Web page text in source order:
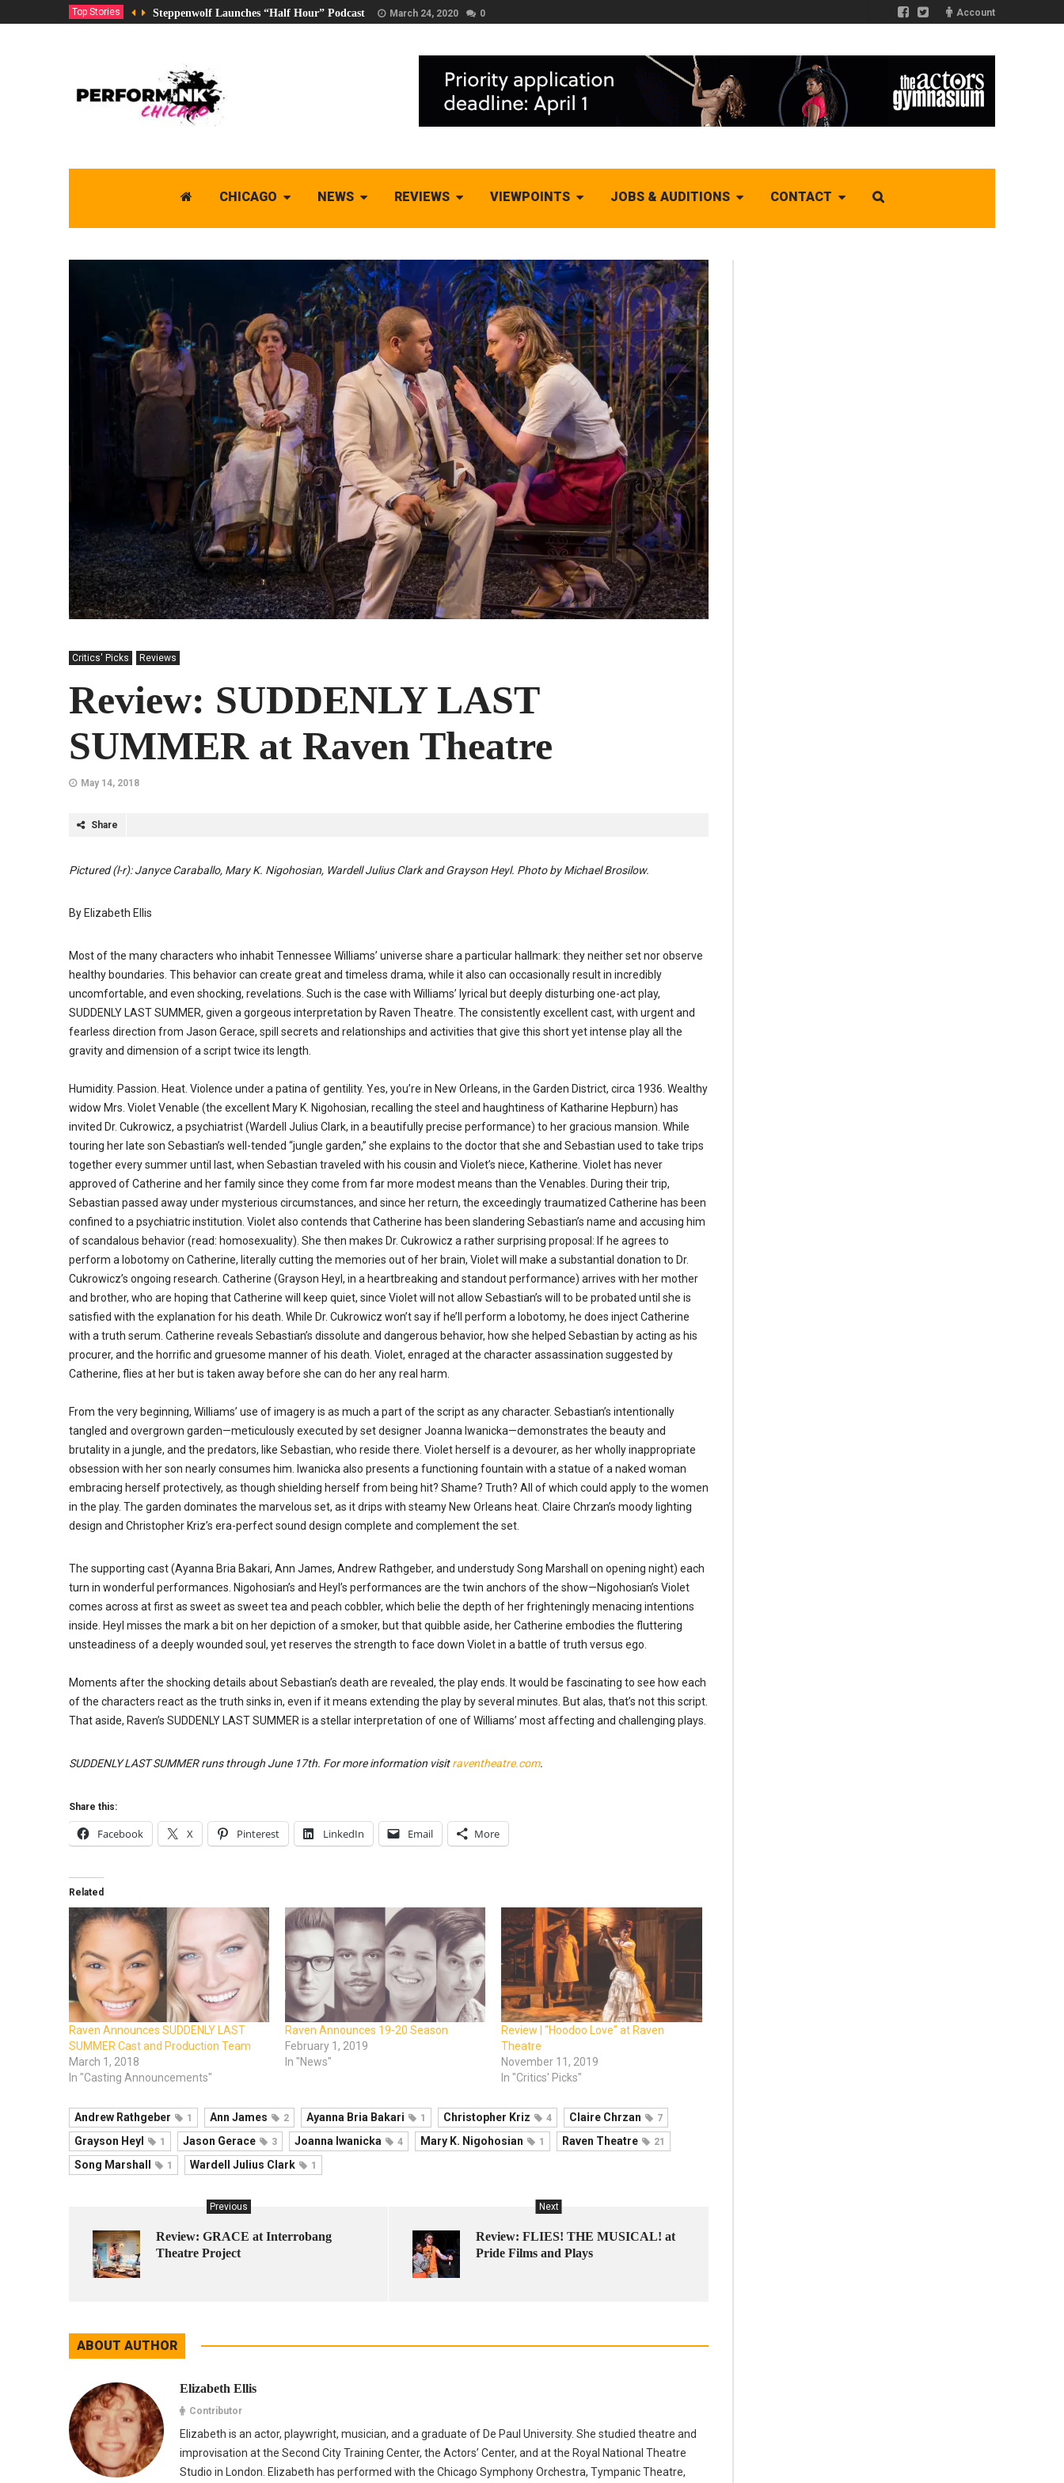
Top Stories Steppenwolf Launches “Half Hour” Podcast March 24, 2020 0 Account
CHICAGO NEWS REVIEWS VIEWPOINTS JOBS & AUDITIONS CONTACT
Critics' Picks Reviews
Review: SUDDENLY LAST
SUMMER at Raven Theatre
May 14, 2018
Share
Pictured (l-r): Janyce Caraballo, Mary K. Nigohosian, Wardell Julius Clark and Grayson Heyl. Photo by Michael Brosilow.
By Elizabeth Ellis
Most of the many characters who inhabit Tennessee Williams’ universe share a particular hallmark: they neither set nor observe
healthy boundaries. This behavior can create great and timeless drama, while it also can occasionally result in incredibly
uncomfortable, and even shocking, revelations. Such is the case with Williams’ lyrical but deeply disturbing one-act play,
SUDDENLY LAST SUMMER, given a gorgeous interpretation by Raven Theatre. The consistently excellent cast, with urgent and
fearless direction from Jason Gerace, spill secrets and relationships and activities that give this short yet intense play all the
gravity and dimension of a script twice its length.
Humidity. Passion. Heat. Violence under a patina of gentility. Yes, you’re in New Orleans, in the Garden District, circa 1936. Wealthy
widow Mrs. Violet Venable (the excellent Mary K. Nigohosian, recalling the steel and haughtiness of Katharine Hepburn) has
invited Dr. Cukrowicz, a psychiatrist (Wardell Julius Clark, in a beautifully precise performance) to her gracious mansion. While
touring her late son Sebastian’s well-tended “jungle garden,” she explains to the doctor that she and Sebastian used to take trips
together every summer until last, when Sebastian traveled with his cousin and Violet’s niece, Katherine. Violet has never
approved of Catherine and her family since they come from far more modest means than the Venables. During their trip,
Sebastian passed away under mysterious circumstances, and since her return, the exceedingly traumatized Catherine has been
confined to a psychiatric institution. Violet also contends that Catherine has been slandering Sebastian’s name and accusing him
of scandalous behavior (read: homosexuality). She then makes Dr. Cukrowicz a rather surprising proposal: If he agrees to
perform a lobotomy on Catherine, literally cutting the memories out of her brain, Violet will make a substantial donation to Dr.
Cukrowicz’s ongoing research. Catherine (Grayson Heyl, in a heartbreaking and standout performance) arrives with her mother
and brother, who are hoping that Catherine will keep quiet, since Violet will not allow Sebastian’s will to be probated until she is
satisfied with the explanation for his death. While Dr. Cukrowicz won’t say if he’ll perform a lobotomy, he does inject Catherine
with a truth serum. Catherine reveals Sebastian’s dissolute and dangerous behavior, how she helped Sebastian by acting as his
procurer, and the horrific and gruesome manner of his death. Violet, enraged at the character assassination suggested by
Catherine, flies at her but is taken away before she can do her any real harm.
From the very beginning, Williams’ use of imagery is as much a part of the script as any character. Sebastian’s intentionally
tangled and overgrown garden—meticulously executed by set designer Joanna Iwanicka—demonstrates the beauty and
brutality in a jungle, and the predators, like Sebastian, who reside there. Violet herself is a devourer, as her wholly inappropriate
obsession with her son nearly consumes him. Iwanicka also presents a functioning fountain with a statue of a naked woman
embracing herself protectively, as though shielding herself from being hit? Shame? Truth? All of which could apply to the women
in the play. The garden dominates the marvelous set, as it drips with steamy New Orleans heat. Claire Chrzan’s moody lighting
design and Christopher Kriz’s era-perfect sound design complete and complement the set.
The supporting cast (Ayanna Bria Bakari, Ann James, Andrew Rathgeber, and understudy Song Marshall on opening night) each
turn in wonderful performances. Nigohosian’s and Heyl’s performances are the twin anchors of the show—Nigohosian’s Violet
comes across at first as sweet as sweet tea and peach cobbler, which belie the depth of her frighteningly menacing intentions
inside. Heyl misses the mark a bit on her depiction of a smoker, but that quibble aside, her Catherine embodies the fluttering
unsteadiness of a deeply wounded soul, yet reserves the strength to face down Violet in a battle of truth versus ego.
Moments after the shocking details about Sebastian’s death are revealed, the play ends. It would be fascinating to see how each
of the characters react as the truth sinks in, even if it means extending the play by several minutes. But alas, that’s not this script.
That aside, Raven’s SUDDENLY LAST SUMMER is a stellar interpretation of one of Williams’ most affecting and challenging plays.
SUDDENLY LAST SUMMER runs through June 17th. For more information visitraventheatre.com.
Share this:
Facebook X Pinterest LinkedIn Email More
Related
Raven Announces SUDDENLY LAST
SUMMER Cast and Production Team
March 1, 2018
In "Casting Announcements"
Raven Announces 19-20 Season
February 1, 2019
In "News"
Review | “Hoodoo Love” at Raven
Theatre
November 11, 2019
In "Critics' Picks"
Andrew Rathgeber 1 Ann James 2 Ayanna Bria Bakari 1 Christopher Kriz 4 Claire Chrzan 7
Grayson Heyl 1 Jason Gerace 3 Joanna Iwanicka 4 Mary K. Nigohosian 1 Raven Theatre 21
Song Marshall 1 Wardell Julius Clark 1
Previous
Review: GRACE at Interrobang
Theatre Project
Next
Review: FLIES! THE MUSICAL! at
Pride Films and Plays
ABOUT AUTHOR
Elizabeth Ellis
Contributor
Elizabeth is an actor, playwright, musician, and a graduate of De Paul University. She studied theatre and
improvisation at the Second City Training Center, the Actors’ Center, and at the Royal National Theatre
Studio in London. Elizabeth has performed with the Chicago Symphony Orchestra, Tympanic Theatre,